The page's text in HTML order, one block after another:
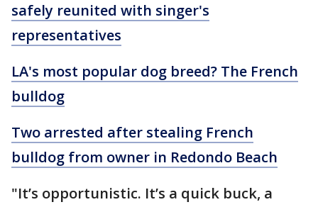
safely reunited with singer's
representatives
LA's most popular dog breed? The French
bulldog
Two arrested after stealing French
bulldog from owner in Redondo Beach
"It’s opportunistic. It’s a quick buck, a